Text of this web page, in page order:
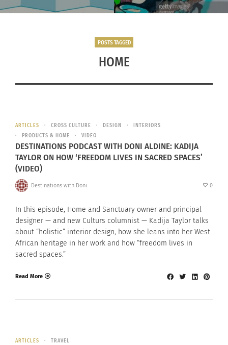
POSTS TAGGED
HOME
ARTICLES CROSS CULTURE DESIGN
INTERIORS
PRODUCTS & HOME
VIDEO
DESTINATIONS PODCAST WITH DONI ALDINE: KADIJA
TAYLOR ON HOW ‘FREEDOM LIVES IN SACRED SPACES’
(VIDEO)
Destinations with Doni 0
In this episode, Home and Sanctuary owner and principal
designer — and new Culturs columnist — Kadija Taylor talks
about “holistic” interior design, how she leans into her West
African heritage in her work and how “freedom lives in
sacred spaces.”
Read More
ARTICLES TRAVEL